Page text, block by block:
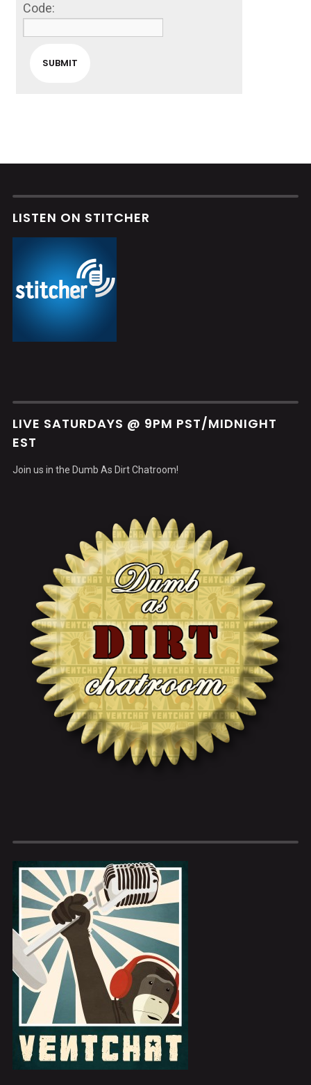
Code:
LISTEN ON STITCHER
LIVE SATURDAYS @ 9PM PST/MIDNIGHT
EST
Join us in the Dumb As Dirt Chatroom!